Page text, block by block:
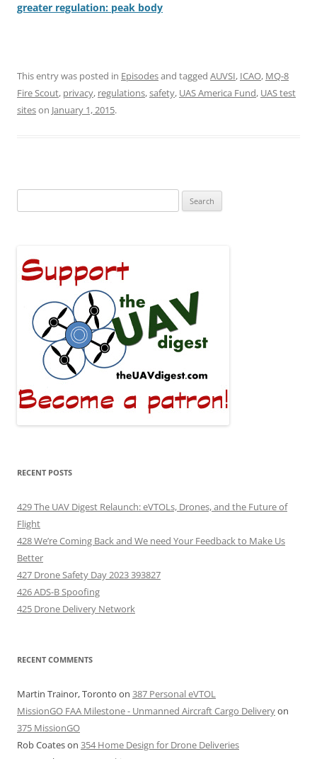
greater regulation: peak body
This entry was posted in Episodesand tagged AUVSI, ICAO, MQ-8
Fire Scout, privacy, regulations,safety, UAS America Fund, UAS test
siteson January 1, 2015.
for:
RECENT POSTS
429 The UAV Digest Relaunch: eVTOLs, Drones, and the Future of
Flight
428 We’re Coming Back and We need Your Feedback to Make Us
Better
427 Drone Safety Day 2023 393827
426 ADS-B Spoofing
425 Drone Delivery Network
RECENT COMMENTS
Martin Trainor, Toronto on 387 Personal eVTOL
MissionGO FAA Milestone - Unmanned Aircraft Cargo Deliveryon
375 MissionGO
Rob Coateson 354 Home Design for Drone Deliveries